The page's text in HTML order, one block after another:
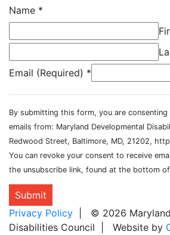
Name *
Email (Required) *
By submitting this form, you are
emails from: Maryland Developmental
Redwood Street, Baltimore, MD, 21202,
You can revoke your consent to receive
the unsubscribe link, found at the bottom
Submit
Privacy Policy | © 2026 Maryland
Disabilities Council | Website by